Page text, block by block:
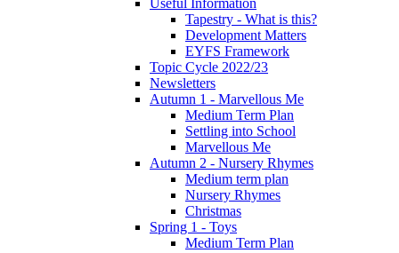
Useful Information
Tapestry - What is this?
Development Matters
EYFS Framework
Topic Cycle 2022/23
Newsletters
Autumn 1 - Marvellous Me
Medium Term Plan
Settling into School
Marvellous Me
Autumn 2 - Nursery Rhymes
Medium term plan
Nursery Rhymes
Christmas
Spring 1 - Toys
Medium Term Plan